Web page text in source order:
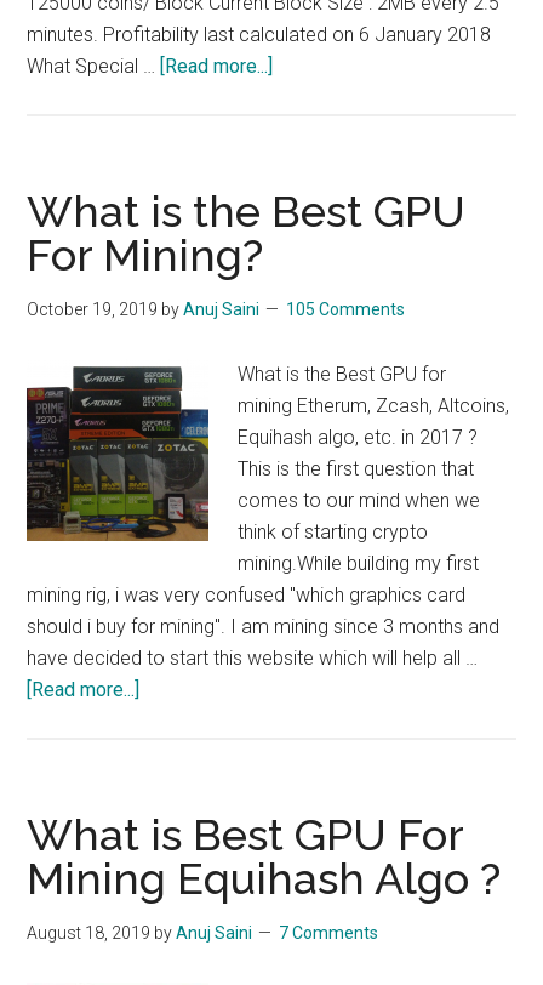
minutes. Profitability last calculated on 6 January 2018
What Special … [Read more...]
BTCZ,
BitcoinZ
ti
What is the Best GPU
For Mining?
October 19, 2019 byAnuj Saini 105 Comments
What is the Best GPU for
mining Etherum, Zcash, Altcoins,
Equihash algo, etc. in 2017 ?
This is the first question that
comes to our mind when we
think of starting crypto
mining.While building my first
mining rig, i was very confused "which graphics card
should i buy for mining". I am mining since 3 months and
have decided to start this website which will help all …
[Read more...]
Best
GPU
For
Mining?
What is Best GPU For
Mining Equihash Algo ?
August 18, 2019 byAnuj Saini 7 Comments